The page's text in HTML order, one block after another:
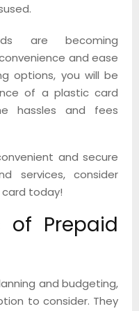
are becoming
and ease
options, you will be
of a plastic card
hassles and fees
and secure
services, consider
today!
of Prepaid
and budgeting,
to consider. They